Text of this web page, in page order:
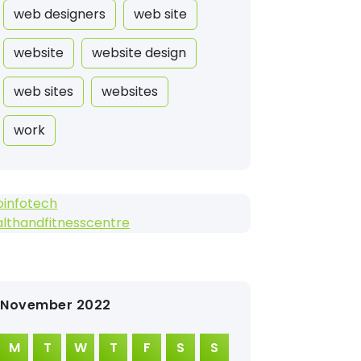
web designers web site
website website design
web sites websites
work
November 2022
M T W T F S S